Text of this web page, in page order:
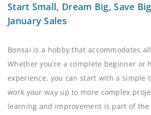
Start Small, Dream Big, Save
January Sales
Bonsai is a hobby that accommodates
Whether you’re a complete beginner or
experience, you can start with a simple
work your way up to more complex
learning and improvement is part of the